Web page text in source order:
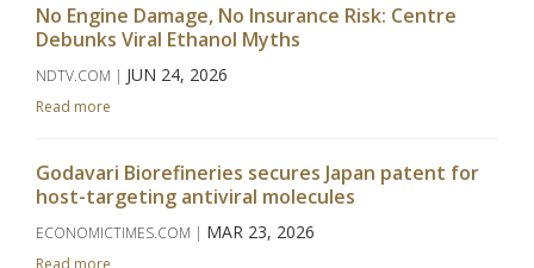
No Engine Damage, No Insurance Risk: Centre
Debunks Viral Ethanol Myths
NDTV.COM | JUN 24, 2026
Read more
Godavari Biorefineries secures Japan patent for
host-targeting antiviral molecules
ECONOMICTIMES.COM | MAR 23, 2026
Read more